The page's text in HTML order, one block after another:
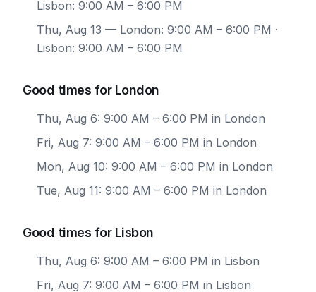
Lisbon: 9:00 AM – 6:00 PM
Thu, Aug 13 — London: 9:00 AM – 6:00 PM ·
Lisbon: 9:00 AM – 6:00 PM
Good times for London
Thu, Aug 6: 9:00 AM – 6:00 PM in London
Fri, Aug 7: 9:00 AM – 6:00 PM in London
Mon, Aug 10: 9:00 AM – 6:00 PM in London
Tue, Aug 11: 9:00 AM – 6:00 PM in London
Good times for Lisbon
Thu, Aug 6: 9:00 AM – 6:00 PM in Lisbon
Fri, Aug 7: 9:00 AM – 6:00 PM in Lisbon